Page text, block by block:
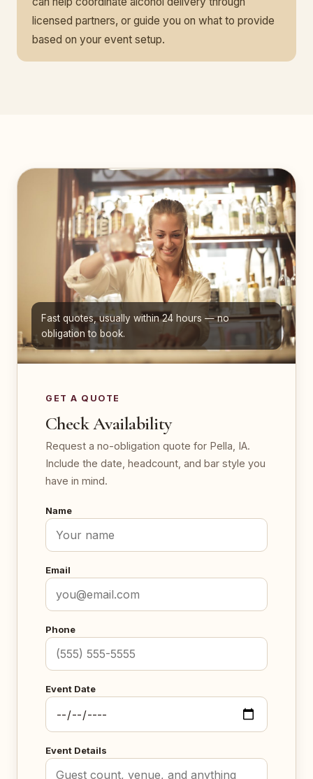
licensed partners, or guide you on what to provide
based on your event setup.
Fast quotes, usually within 24 hours — no
obligation to book.
GET A QUOTE
Check Availability
Request a no-obligation quote for Pella, IA.
Include the date, headcount, and bar style you
have in mind.
Name
Email
Phone
Event Date
Event Details